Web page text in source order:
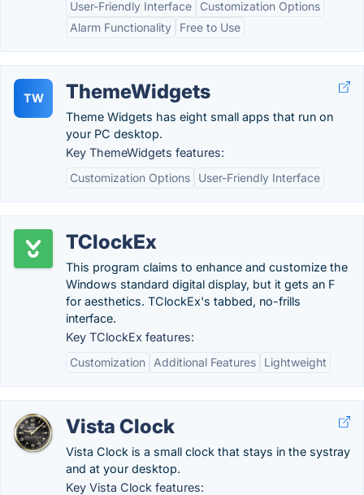
User-Friendly Interface
Customization Options
Alarm Functionality
Free to Use
TW ThemeWidgets
Theme Widgets has eight small apps that run on
your PC desktop.
Key ThemeWidgets features:
Customization Options
User-Friendly Interface
TClockEx
This program claims to enhance and customize the
Windows standard digital display, but it gets an F
for aesthetics. TClockEx's tabbed, no-frills
interface.
Key TClockEx features:
Customization
Additional Features Lightweight
Vista Clock
Vista Clock is a small clock that stays in the systray
and at your desktop.
Key Vista Clock features: